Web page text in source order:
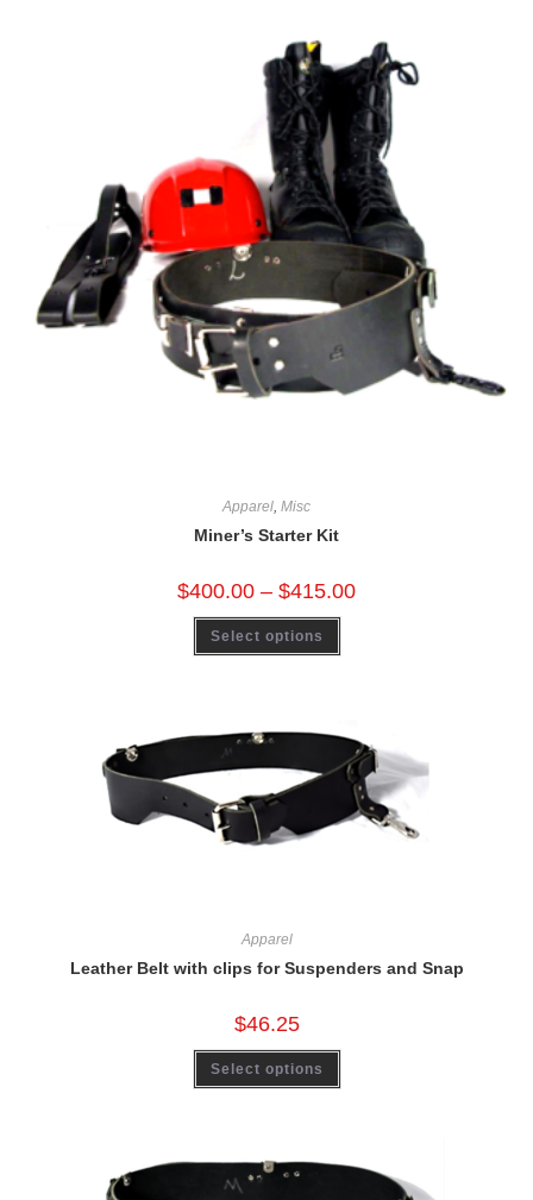
Apparel Misc
Miner’s Starter Kit
$400.00 – $415.00
Select options
Apparel
Leather Belt with clips for Suspenders and Snap
$46.25
Select options